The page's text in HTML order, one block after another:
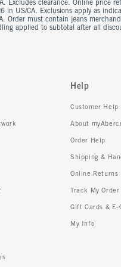
Excludes clearance. Online price
US/CA. Exclusions apply as
Order must contain jeans
applied to subtotal after all
Help
Customer Help
About
Order Help
Shipping &
Online Returns
Track My Order
Gift Cards & E-
My Info